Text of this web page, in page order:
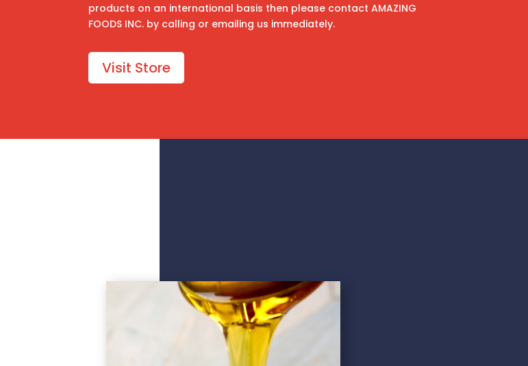
products on an international basis then please contact AMAZING
FOODS INC. by calling or emailing us immediately.
Visit Store